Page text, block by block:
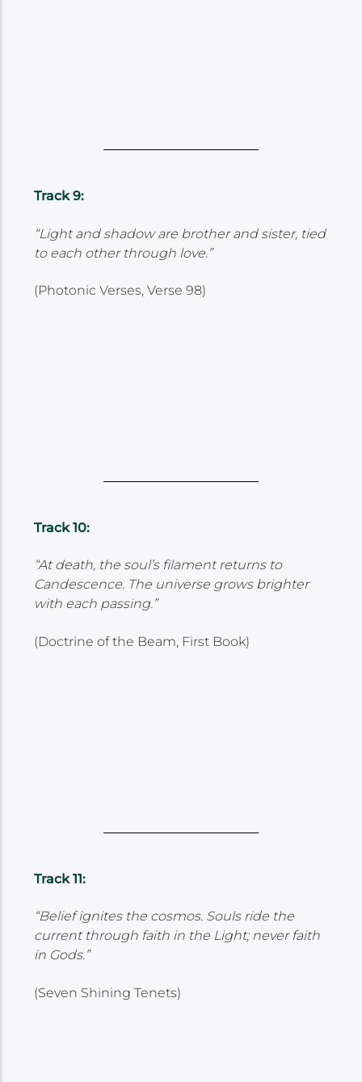
Track 9:
“Light and shadow are brother and sister, tied
to each other through love.”
(Photonic Verses, Verse 98)
Track 10:
“At death, the soul’s filament returns to
Candescence. The universe grows brighter
with each passing.”
(Doctrine of the Beam, First Book)
Track 11:
“Belief ignites the cosmos. Souls ride the
current through faith in the Light; never faith
in Gods.”
(Seven Shining Tenets)